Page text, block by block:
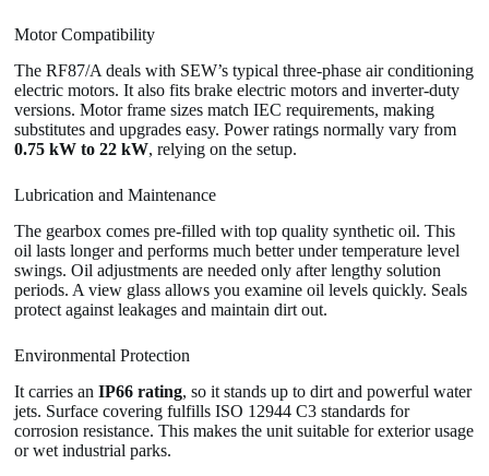
Motor Compatibility
The RF87/A deals with SEW’s typical three-phase air conditioning
electric motors. It also fits brake electric motors and inverter-duty
versions. Motor frame sizes match IEC requirements, making
substitutes and upgrades easy. Power ratings normally vary from
0.75 kW to 22 kW, relying on the setup.
Lubrication and Maintenance
The gearbox comes pre-filled with top quality synthetic oil. This
oil lasts longer and performs much better under temperature level
swings. Oil adjustments are needed only after lengthy solution
periods. A view glass allows you examine oil levels quickly. Seals
protect against leakages and maintain dirt out.
Environmental Protection
It carries anIP66 rating, so it stands up to dirt and powerful water
jets. Surface covering fulfills ISO 12944 C3 standards for
corrosion resistance. This makes the unit suitable for exterior usage
or wet industrial parks.